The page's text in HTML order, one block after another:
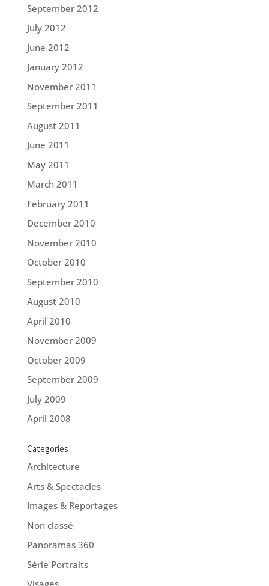
September 2012
July 2012
June 2012
January 2012
November 2011
September 2011
August 2011
June 2011
May 2011
March 2011
February 2011
December 2010
November 2010
October 2010
September 2010
August 2010
April 2010
November 2009
October 2009
September 2009
July 2009
April 2008
Categories
Architecture
Arts & Spectacles
Images & Reportages
Non classé
Panoramas 360
Série Portraits
Visages